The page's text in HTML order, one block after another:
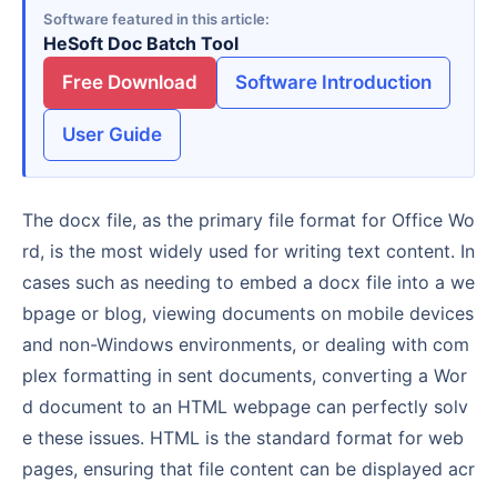
Software featured in this article
HeSoft Doc Batch Tool
Free Download
Software Introduction
User Guide
The docx file, as the primary file format for Office Wo
rd, is the most widely used for writing text content. In
cases such as needing to embed a docx file into a we
bpage or blog, viewing documents on mobile devices
and non-Windows environments, or dealing with com
plex formatting in sent documents, converting a Wor
d document to an HTML webpage can perfectly solv
e these issues. HTML is the standard format for web
pages, ensuring that file content can be displayed acr